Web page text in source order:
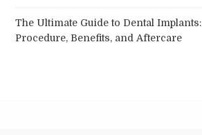
The Ultimate Guide to Dental Implants:
Procedure, Benefits, and Aftercare